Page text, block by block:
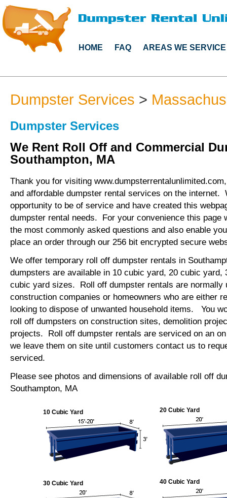
HOME FAQ AREAS WE SERVICE
Dumpster Services >
Dumpster Services
We Rent Roll Off and Commercial
Southampton, MA
Thank you for visiting
and affordable dumpster rental services on the internet.
opportunity to be of service and have created this
dumpster rental needs. For your convenience this page
the most commonly asked questions and also enable
place an order through our 256 bit encrypted secure
We offer temporary roll off dumpster rentals in
dumpsters are available in 10 cubic yard, 20 cubic yard,
cubic yard sizes. Roll off dumpster rentals are normally
construction companies or homeowners who are either
looking to dispose of unwanted household items. You
roll off dumpsters on construction sites, demolition
projects. Roll off dumpster rentals are serviced on an
we leave them on site until customers contact us to
serviced.
Please see photos and dimensions of available roll off
Southampton, MA
10 Cubic Yard 20 Cubic Yard
30 Cubic Yard 40 Cubic Yard